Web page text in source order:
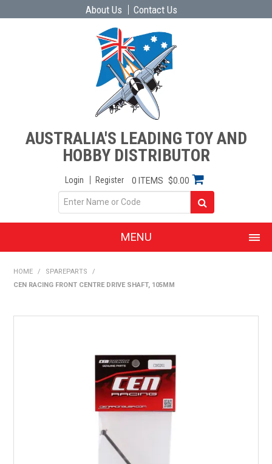
About Us Contact Us
AUSTRALIA'S LEADING TOY AND
HOBBY DISTRIBUTOR
Login Register 0 ITEMS $0.00
MENU
EXPRESS SEARCH
FIND A DEALER
CONTACT US
HOME / SPAREPARTS
/
CEN RACING FRONT CENTRE DRIVE SHAFT, 105MM